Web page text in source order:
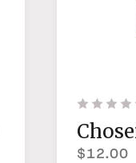
$12.00